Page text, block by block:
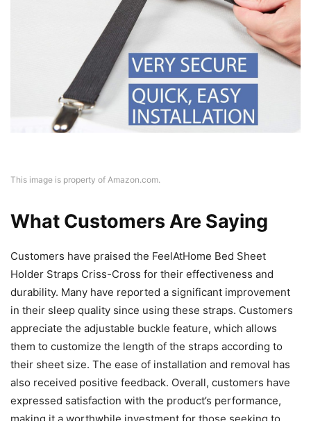
This image is property of Amazon.com.
What Customers Are Saying
Customers have praised the FeelAtHome Bed Sheet
Holder Straps Criss-Cross for their effectiveness and
durability. Many have reported a significant improvement
in their sleep quality since using these straps. Customers
appreciate the adjustable buckle feature, which allows
them to customize the length of the straps according to
their sheet size. The ease of installation and removal has
also received positive feedback. Overall, customers have
expressed satisfaction with the product’s performance,